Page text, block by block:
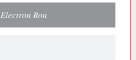
Electron Ron